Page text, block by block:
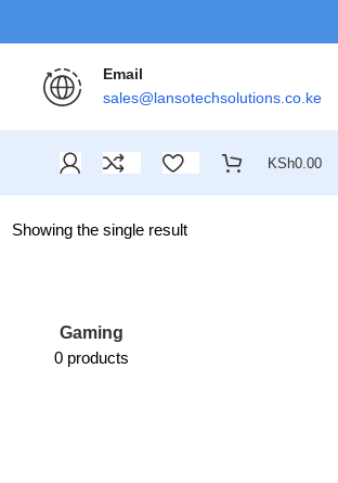
Email
sales@lansotechsolutions.co.ke
KSh0.00
Showing the single result
Gaming
0 products